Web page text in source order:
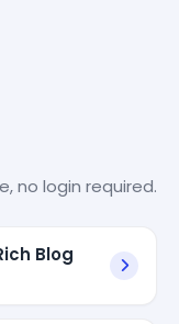
no login required.
Blog